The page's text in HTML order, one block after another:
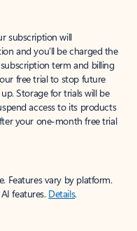
subscription will
and you’ll be charged the
term and billing
free trial to stop future
Storage for trials will be
access to its products
your one-month free trial
Features vary by platform.
features. Details.